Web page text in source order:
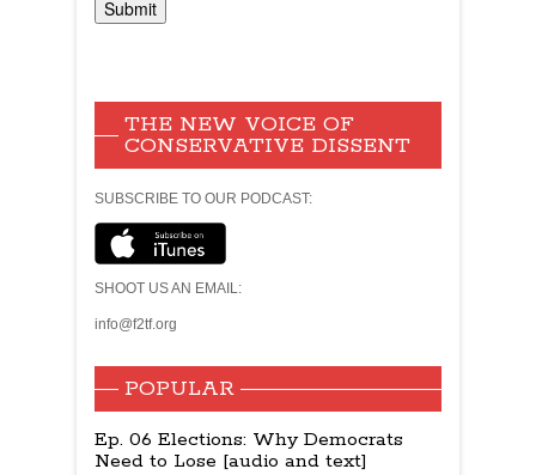
THE NEW VOICE OF
CONSERVATIVE DISSENT
SUBSCRIBE TO OUR PODCAST:
SHOOT US AN EMAIL:
info@f2tf.org
POPULAR
Ep. 06 Elections: Why Democrats
Need to Lose [audio and text]